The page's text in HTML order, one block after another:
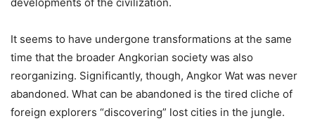
It seems to have undergone transformations at the same
time that the broader Angkorian society was also
reorganizing. Significantly, though, Angkor Wat was never
abandoned. What can be abandoned is the tired cliche of
foreign explorers “discovering” lost cities in the jungle.